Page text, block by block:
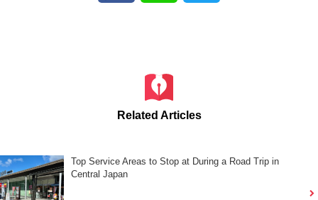
Related Articles
Top Service Areas to Stop at During a Road Trip in
Central Japan